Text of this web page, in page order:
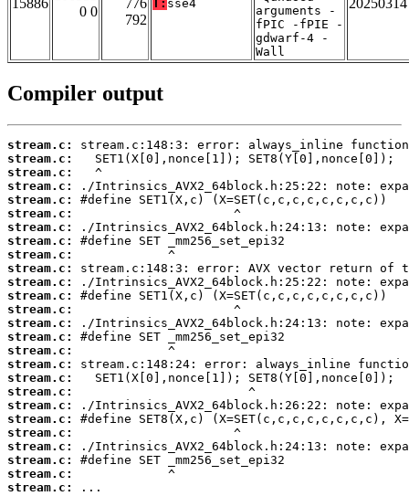
15886
0 0
776
792
T: sse4
arguments -
fPIC -fPIE -
gdwarf-4 -
Wall
20250314
Compiler output
stream.c:
stream.c:
stream.c:
stream.c:
stream.c:
stream.c:
stream.c:
stream.c:
stream.c:
stream.c:
stream.c:
stream.c:
stream.c:
stream.c:
stream.c:
stream.c:
stream.c:
stream.c:
stream.c:
stream.c:
stream.c:
stream.c:
stream.c:
stream.c:
stream.c:
stream.c:
...